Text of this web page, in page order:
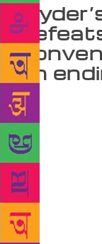
an
This is one of
character who
bitsy part.
girl from the
jibes of the
prays and
without a fairy